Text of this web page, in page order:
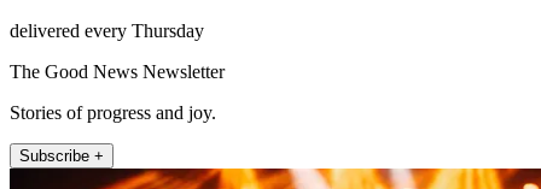
delivered every Thursday
The Good News Newsletter
Stories of progress and joy.
Subscribe +